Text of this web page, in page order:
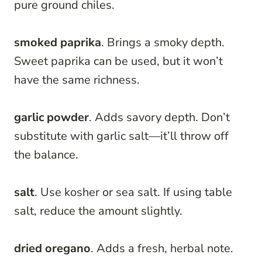
pure ground chiles.
smoked paprika. Brings a smoky depth.
Sweet paprika can be used, but it won’t
have the same richness.
garlic powder. Adds savory depth. Don’t
substitute with garlic salt—it’ll throw off
the balance.
salt. Use kosher or sea salt. If using table
salt, reduce the amount slightly.
dried oregano. Adds a fresh, herbal note.